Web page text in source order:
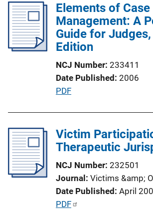
c
a
t
L
i
k
Elements of Case
Management: A
Guide for Judges,
Edition
NCJ Number 233411
Date Published 2006
P
l
i
a
t
i
o
PDF
Victim
Therapeutic
NCJ Number 232501
Journal Victims &amp;
Date Published April
P
PDF